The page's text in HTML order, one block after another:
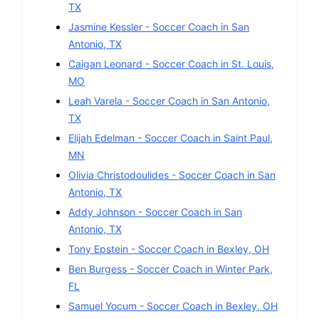
TX
Jasmine Kessler - Soccer Coach in San
Antonio, TX
Caigan Leonard - Soccer Coach in St. Louis,
MO
Leah Varela - Soccer Coach in San Antonio,
TX
Elijah Edelman - Soccer Coach in Saint Paul,
MN
Olivia Christodoulides - Soccer Coach in San
Antonio, TX
Addy Johnson - Soccer Coach in San
Antonio, TX
Tony Epstein - Soccer Coach in Bexley, OH
Ben Burgess - Soccer Coach in Winter Park,
FL
Samuel Yocum - Soccer Coach in Bexley, OH